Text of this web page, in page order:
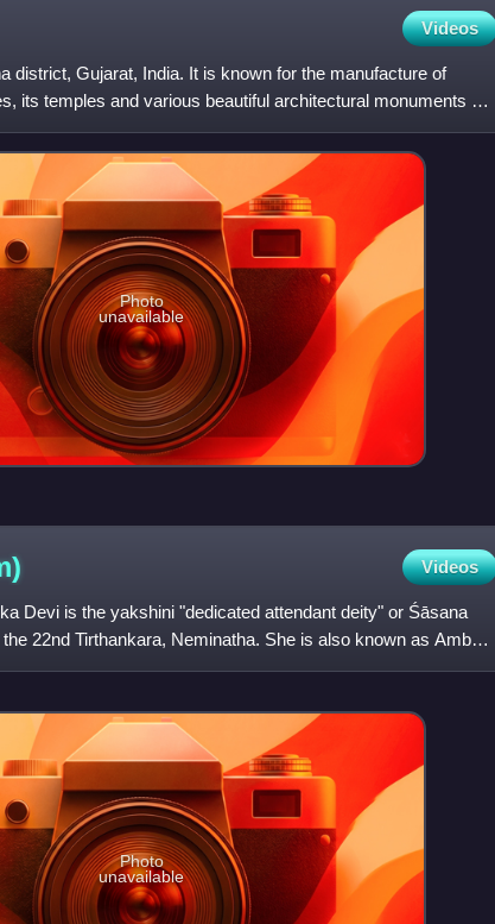
Videos
district, Gujarat, India. It is known for the manufacture of
its temples and various beautiful architectural monuments on
Photo
unavailable
Videos
Devi is the yakshini "dedicated attendant deity" or Śāsana
22nd Tirthankara, Neminatha. She is also known as Ambai,
Photo
unavailable